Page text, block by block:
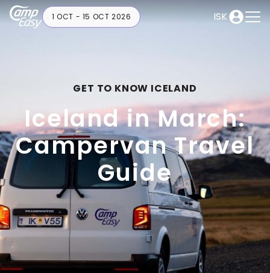
ISK
1 OCT - 15 OCT 2026
GET TO KNOW ICELAND
Iceland in March:
Campervan Travel
Guide